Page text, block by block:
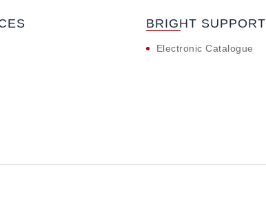
BRIGHT SUPPORT
Electronic Catalogue